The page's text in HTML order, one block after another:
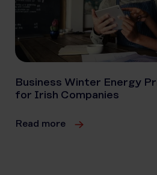
Business Winter Energy
for Irish Companies
Read more